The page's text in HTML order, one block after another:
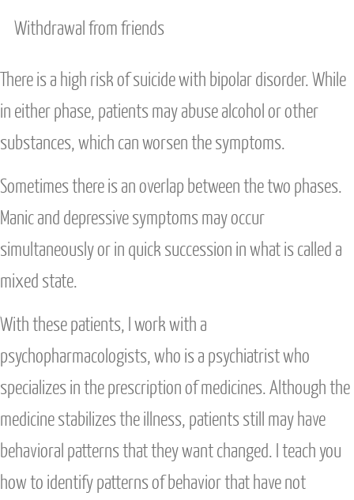
Withdrawal from friends
There is a high risk of suicide with bipolar disorder. While
in either phase, patients may abuse alcohol or other
substances, which can worsen the symptoms.
Sometimes there is an overlap between the two phases.
Manic and depressive symptoms may occur
simultaneously or in quick succession in what is called a
mixed state.
With these patients, I work with a
psychopharmacologists, who is a psychiatrist who
specializes in the prescription of medicines. Although the
medicine stabilizes the illness, patients still may have
behavioral patterns that they want changed. I teach you
how to identify patterns of behavior that have not